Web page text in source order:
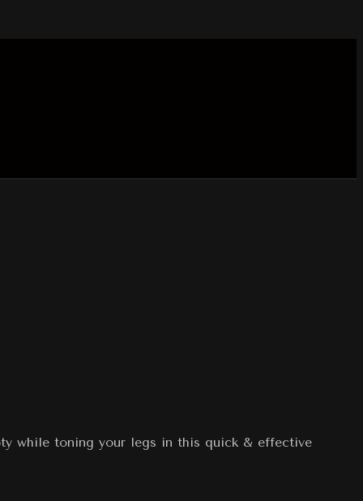
while toning your legs in this quick & effective